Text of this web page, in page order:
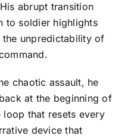
abrupt transition
to soldier highlights
unpredictability of
chaotic assault, he
at the beginning of
that resets every
device that